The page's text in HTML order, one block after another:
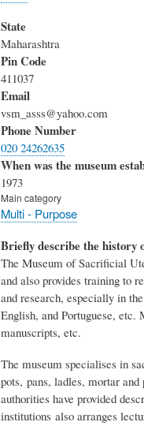
State
Maharashtra
Pin Code
411037
Email
vsm_asss@yahoo.com
Phone Number
020 24262635
When was the museum
1973
Main category
Multi - Purpose
Briefly describe the history
The Museum of Sacrificial
and also provides training to
and research, especially in
English, and Portuguese,
manuscripts, etc.
The museum specialises in
pots, pans, ladles, mortar
authorities have provided
institutions also arranges